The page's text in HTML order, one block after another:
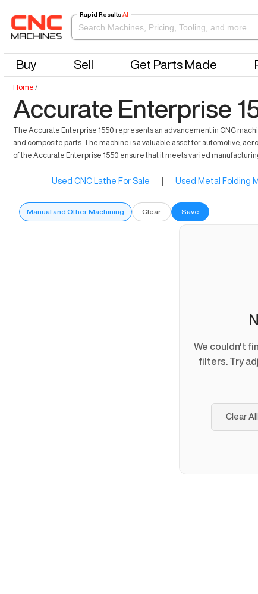
Rapid Results AI
Buy Sell Get Parts Made
Home /
Accurate Enterprise
The Accurate Enterprise 1550 represents an advancement in CNC
and composite parts. The machine is a valuable asset for automotive,
of the Accurate Enterprise 1550 ensure that it meets varied
Used CNC Lathe For Sale Used Metal Folding
Manual and Other Machining Clear Save
We couldn't
filters. Try
Clear